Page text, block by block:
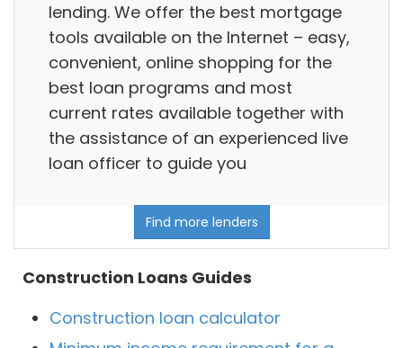
lending. We offer the best mortgage
tools available on the Internet – easy,
convenient, online shopping for the
best loan programs and most
current rates available together with
the assistance of an experienced live
loan officer to guide you
Find more lenders
Construction Loans Guides
Construction loan calculator